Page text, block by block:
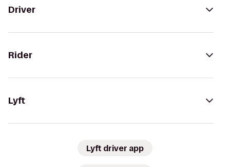
Driver
Rider
Lyft
Lyft driver app